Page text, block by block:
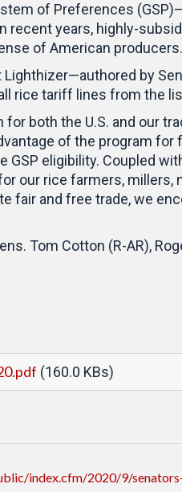
of Preferences
years, highly-
of American producers.
Lighthizer—authored by
rice tariff lines from the
for both the U.S. and our
of the program for
eligibility. Coupled
our rice farmers,
fair and free trade, we
Tom Cotton (R-AR),
(160.0 KBs)
index.cfm/2020/9/